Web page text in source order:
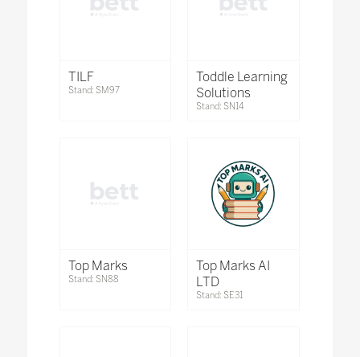
TILF
Stand: SM97
Toddle Learning
Solutions
Stand: SN14
Top Marks
Stand: SN88
Top Marks AI
LTD
Stand: SE31